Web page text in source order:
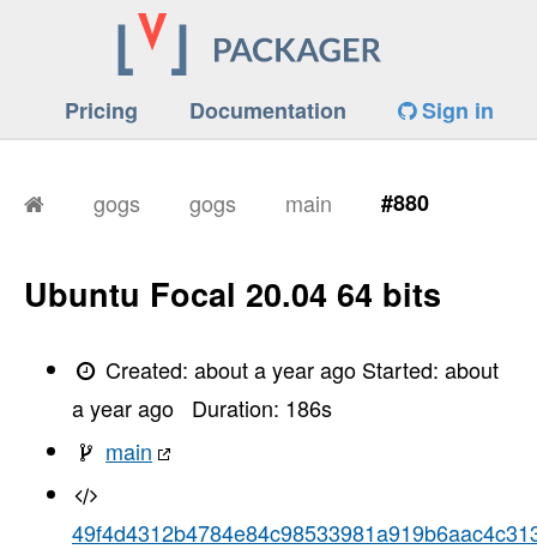
Pricing Documentation Sign in
gogs gogs main #880
Ubuntu Focal 20.04 64 bits
Created:about a year ago Started:about
a year ago
Duration: 186s
main